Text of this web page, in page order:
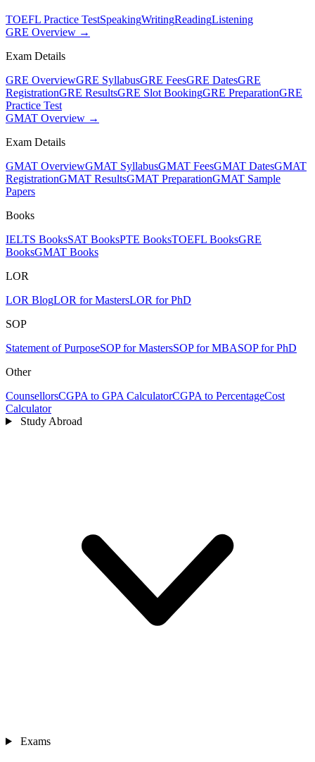
TOEFL Practice TestSpeakingWritingReadingListening
GRE Overview →
Exam Details
GRE OverviewGRE SyllabusGRE FeesGRE DatesGRE
RegistrationGRE ResultsGRE Slot BookingGRE PreparationGRE
Practice Test
GMAT Overview →
Exam Details
GMAT OverviewGMAT SyllabusGMAT FeesGMAT DatesGMAT
RegistrationGMAT ResultsGMAT PreparationGMAT Sample
Papers
Books
IELTS BooksSAT BooksPTE BooksTOEFL BooksGRE
BooksGMAT Books
LOR
LOR BlogLOR for MastersLOR for PhD
SOP
Statement of PurposeSOP for MastersSOP for MBASOP for PhD
Other
CounsellorsCGPA to GPA CalculatorCGPA to PercentageCost
Calculator
Study Abroad
Exams